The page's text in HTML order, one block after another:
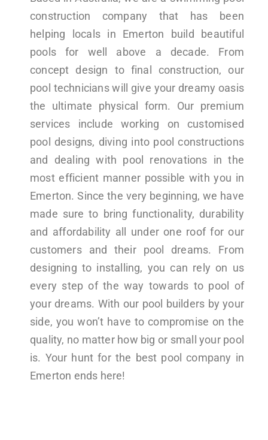
construction company that has been
helping locals in Emerton build beautiful
pools for well above a decade. From
concept design to final construction, our
pool technicians will give your dreamy oasis
the ultimate physical form. Our premium
services include working on customised
pool designs, diving into pool constructions
and dealing with pool renovations in the
most efficient manner possible with you in
Emerton. Since the very beginning, we have
made sure to bring functionality, durability
and affordability all under one roof for our
customers and their pool dreams. From
designing to installing, you can rely on us
every step of the way towards to pool of
your dreams. With our pool builders by your
side, you won’t have to compromise on the
quality, no matter how big or small your pool
is. Your hunt for the best pool company in
Emerton ends here!